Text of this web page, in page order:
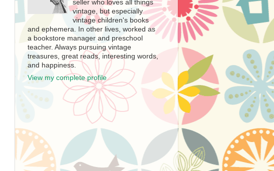
seller who loves all things
vintage, but especially
vintage children's books
and ephemera. In other lives, worked as
a bookstore manager and preschool
teacher. Always pursuing vintage
treasures, great reads, interesting words,
and happiness.
View my complete profile